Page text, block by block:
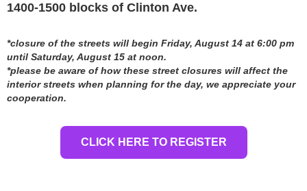
1400-1500 blocks of Clinton Ave.
*closure of the streets will begin Friday, August 14 at 6:00 pm
until Saturday, August 15 at noon.
*please be aware of how these street closures will affect the
interior streets when planning for the day, we appreciate your
cooperation.
CLICK HERE TO REGISTER